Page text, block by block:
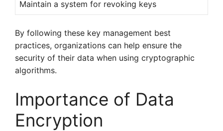
Maintain a system for revoking keys
By following these key management best
practices, organizations can help ensure the
security of their data when using cryptographic
algorithms.
Importance of Data
Encryption